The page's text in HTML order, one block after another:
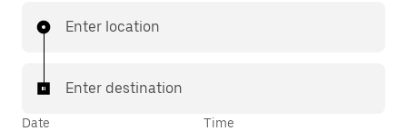
Enter location
Enter destination
Date Time